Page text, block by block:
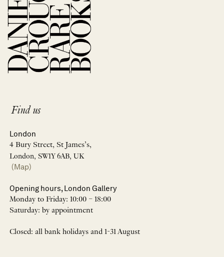
Find us
London
4 Bury Street, St James’s,
London, SW1Y 6AB, UK
(Map)
Opening hours, London Gallery
Monday to Friday: 10:00 – 18:00
Saturday: by appointment
Closed: all bank holidays and 1-31 August